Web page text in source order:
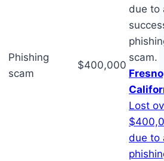
Phishing
scam
$400,000
due to
scam.
Lost
due to